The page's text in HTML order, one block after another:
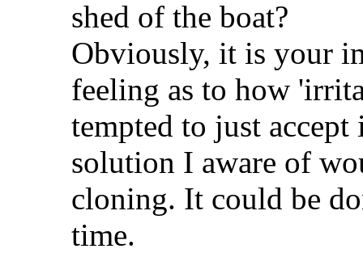
shed of the boat?
Obviously, it is your
feeling as to how
tempted to just
solution I aware of
cloning. It could be
time.